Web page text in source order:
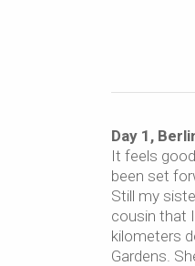
Day 1,
It feels
been set
Still my
cousin that
kilometers
Gardens.